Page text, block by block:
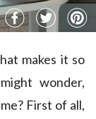
makes it so
wonder,
First of all,